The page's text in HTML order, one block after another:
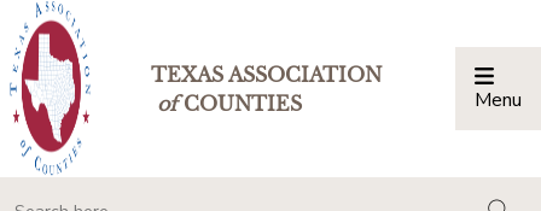
TEXAS ASSOCIATION
ofCOUNTIES Menu